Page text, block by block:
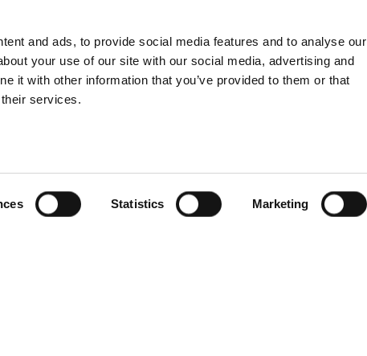
and ads, to provide social media features and to analyse our
your use of our site with our social media, advertising and
it with other information that you’ve provided to them or that
services.
Statistics Marketing
style flat lay collages